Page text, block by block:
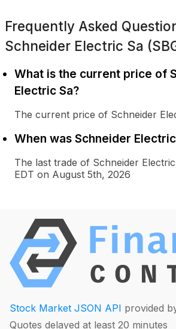
Frequently Asked
Schneider Electric Sa
What is the current price of
Electric Sa?
The current price of Schneider
When was Schneider
The last trade of Schneider
EDT on August 5th, 2026
Stock Market JSON API provided
Quotes delayed at least 20 minutes